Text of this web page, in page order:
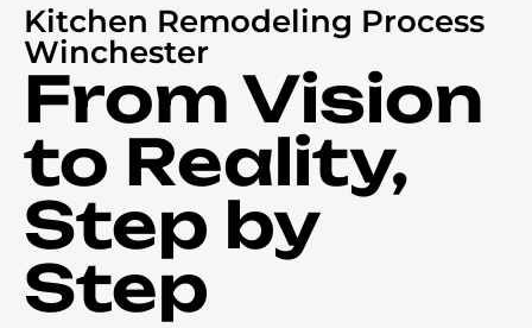
Kitchen Remodeling Process
Winchester
From Vision
to Reality,
Step by
Step